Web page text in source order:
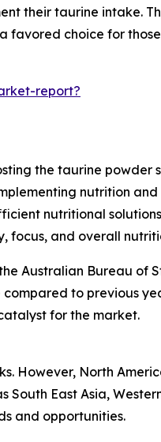
their taurine intake.
favored choice for
report?
the taurine powder
nutrition
nutritional
focus, and overall
Australian Bureau of
to previous
for the market.
However, North
East Asia,
and opportunities.